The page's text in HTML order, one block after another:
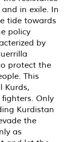
in exile. In
tide towards
policy
by
protect the
This
Kurds,
Only
Kurdistan
the
as